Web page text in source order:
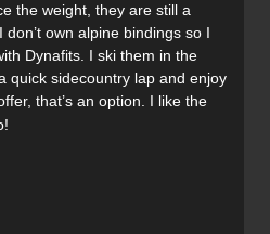
the weight, they are still a
own alpine bindings so I
Dynafits. I ski them in the
quick sidecountry lap and enjoy
that’s an option. I like the